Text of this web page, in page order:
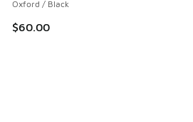
Oxford / Black
$60.00